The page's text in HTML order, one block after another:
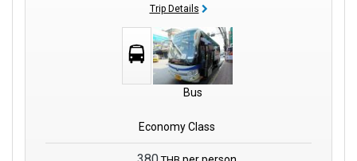
Trip Details
Bus
Economy Class